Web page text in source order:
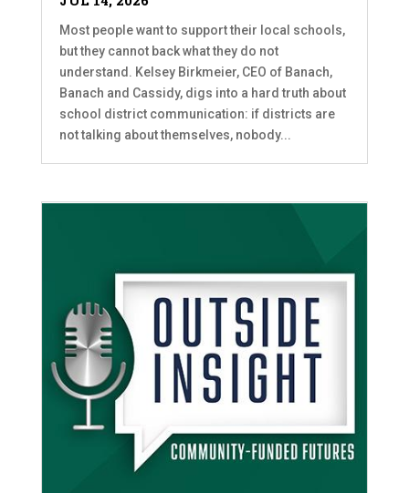
Most people want to support their local schools,
but they cannot back what they do not
understand. Kelsey Birkmeier, CEO of Banach,
Banach and Cassidy, digs into a hard truth about
school district communication: if districts are
not talking about themselves, nobody...